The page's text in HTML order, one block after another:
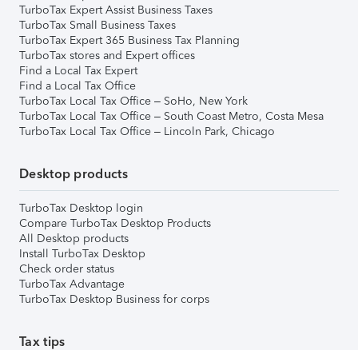
TurboTax Expert Assist Business Taxes
TurboTax Small Business Taxes
TurboTax Expert 365 Business Tax Planning
TurboTax stores and Expert offices
Find a Local Tax Expert
Find a Local Tax Office
TurboTax Local Tax Office – SoHo, New York
TurboTax Local Tax Office – South Coast Metro, Costa Mesa
TurboTax Local Tax Office – Lincoln Park, Chicago
Desktop products
TurboTax Desktop login
Compare TurboTax Desktop Products
All Desktop products
Install TurboTax Desktop
Check order status
TurboTax Advantage
TurboTax Desktop Business for corps
Tax tips